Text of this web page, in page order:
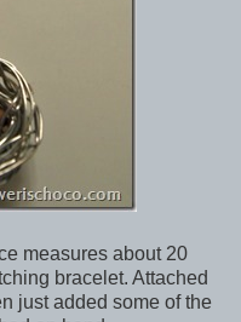
measures about 20
bracelet. Attached
just added some of the